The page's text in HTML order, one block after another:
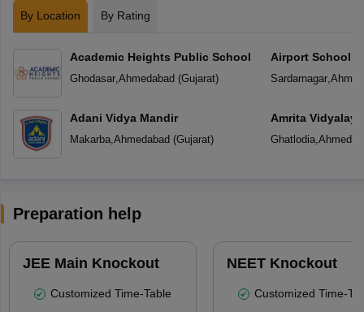
By Location By Rating
Academic Heights Public School
Ghodasar, Ahmedabad(Gujarat)
Adani Vidya Mandir
Makarba, Ahmedabad(Gujarat)
Airport School
Sardarnagar,
Amrita
Ghatlodia,
Preparation help
JEE Main Knockout
Customized Time-Table
NEET Knockout
Customized Time-